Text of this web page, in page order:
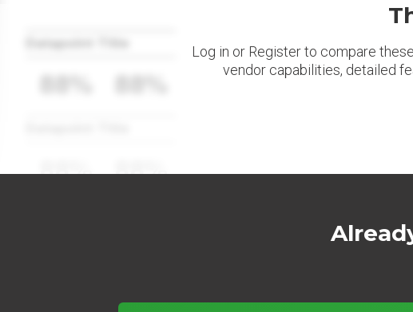
Datapoint Title
88% 88%
Log in or Register to compare
vendor capabilities, detailed